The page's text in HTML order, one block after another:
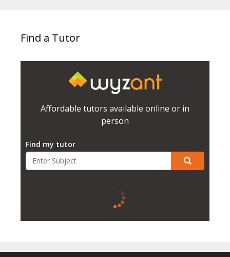
Find a Tutor
Affordable tutors available online or in
person
Find my tutor